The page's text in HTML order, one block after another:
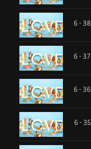
6 - 38
6 - 37
6 - 36
6 - 35